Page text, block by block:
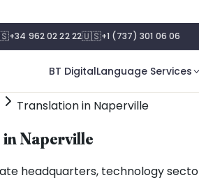
+34 962 02 22 22🇺🇸+1 (737) 301 06 06
BT DigitalLanguage Services
Translation in Naperville
Naperville
headquarters, technology